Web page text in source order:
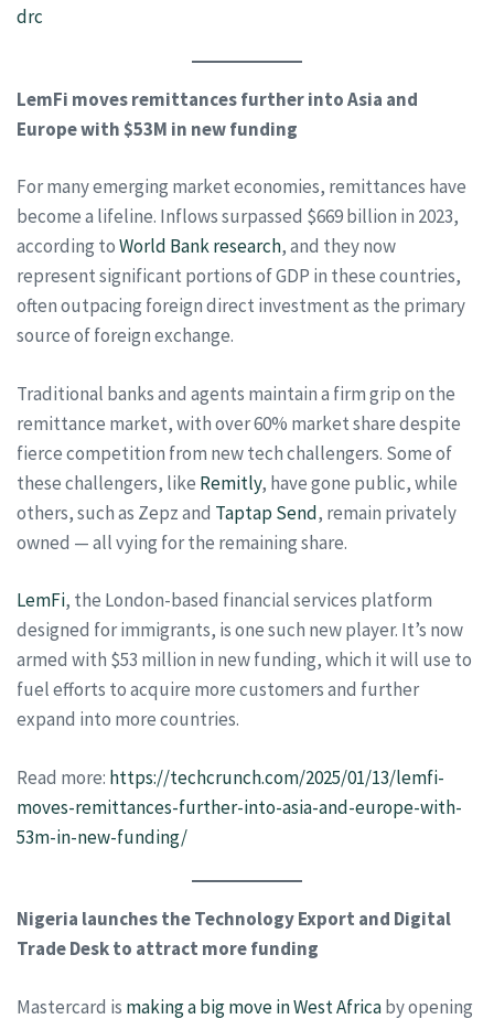
drc
LemFi moves remittances further into Asia and
Europe with $53M in new funding
For many emerging market economies, remittances have
become a lifeline. Inflows surpassed $669 billion in 2023,
according toWorld Bank research, and they now
represent significant portions of GDP in these countries,
often outpacing foreign direct investment as the primary
source of foreign exchange.
Traditional banks and agents maintain a firm grip on the
remittance market, with over 60% market share despite
fierce competition from new tech challengers. Some of
these challengers, like Remitly, have gone public, while
others, such as Zepz and Taptap Send, remain privately
owned — all vying for the remaining share.
LemFi, the London-based financial services platform
designed for immigrants, is one such new player. It’s now
armed with $53 million in new funding, which it will use to
fuel efforts to acquire more customers and further
expand into more countries.
Read more: https://techcrunch.com/2025/01/13/lemfi-
moves-remittances-further-into-asia-and-europe-with-
53m-in-new-funding/
Nigeria launches the Technology Export and Digital
Trade Desk to attract more funding
Mastercard is making a big move in West Africaby opening